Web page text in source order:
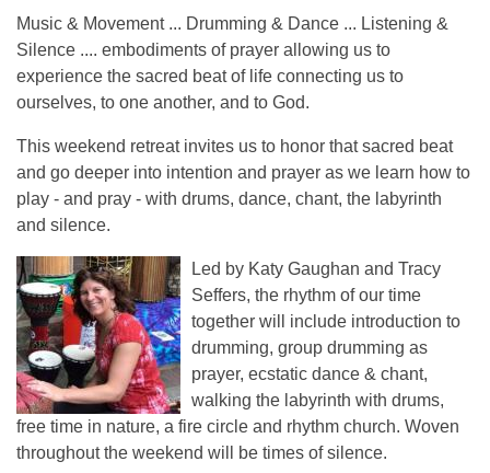
Music & Movement ... Drumming & Dance ... Listening &
Silence .... embodiments of prayer allowing us to
experience the sacred beat of life connecting us to
ourselves, to one another, and to God.
This weekend retreat invites us to honor that sacred beat
and go deeper into intention and prayer as we learn how to
play - and pray - with drums, dance, chant, the labyrinth
and silence.
Led by Katy Gaughan and Tracy
Seffers, the rhythm of our time
together will include introduction to
drumming, group drumming as
prayer, ecstatic dance & chant,
walking the labyrinth with drums,
free time in nature, a fire circle and rhythm church. Woven
throughout the weekend will be times of silence.